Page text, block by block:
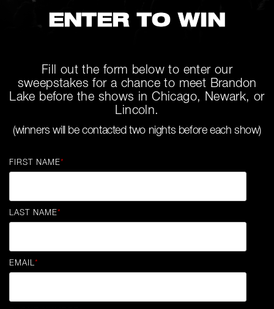
ENTER TO WIN
Fill out the form below to enter our
sweepstakes for a chance to meet Brandon
Lake before the shows in Chicago, Newark, or
Lincoln.
(winners will be contacted two nights before each show)
FIRST NAME *
LAST NAME *
EMAIL *